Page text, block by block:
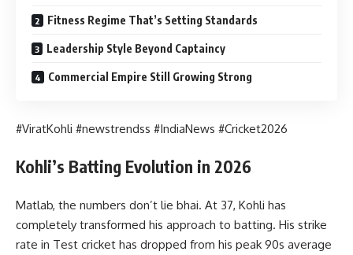
Fitness Regime That’s Setting Standards
Leadership Style Beyond Captaincy
Commercial Empire Still Growing Strong
#ViratKohli #newstrendss #IndiaNews #Cricket2026
Kohli’s Batting Evolution in 2026
Matlab, the numbers don’t lie bhai. At 37, Kohli has
completely transformed his approach to batting. His strike
rate in Test cricket has dropped from his peak 90s average